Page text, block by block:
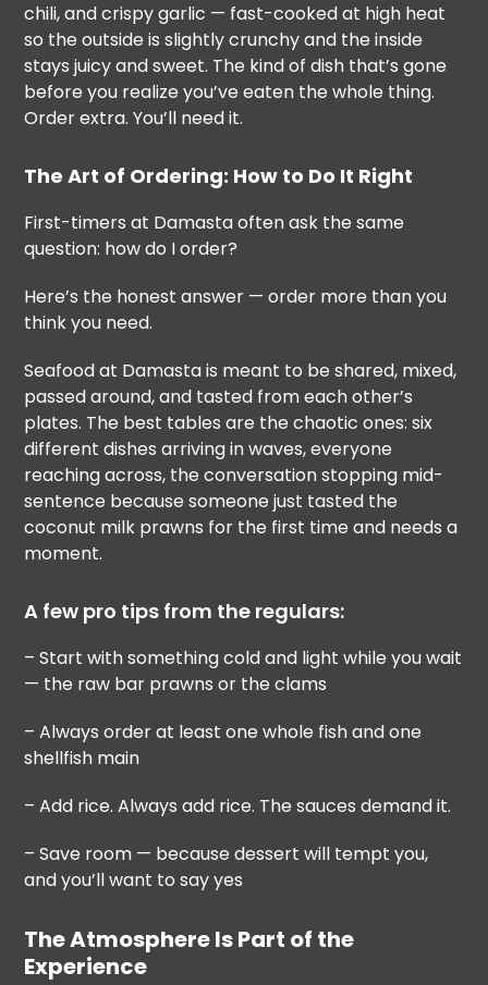
chili, and crispy garlic — fast-cooked at high heat
so the outside is slightly crunchy and the inside
stays juicy and sweet. The kind of dish that’s gone
before you realize you’ve eaten the whole thing.
Order extra. You’ll need it.
The Art of Ordering: How to Do It Right
First-timers at Damasta often ask the same
question: how do I order?
Here’s the honest answer — order more than you
think you need.
Seafood at Damasta is meant to be shared, mixed,
passed around, and tasted from each other’s
plates. The best tables are the chaotic ones: six
different dishes arriving in waves, everyone
reaching across, the conversation stopping mid-
sentence because someone just tasted the
coconut milk prawns for the first time and needs a
moment.
A few pro tips from the regulars:
– Start with something cold and light while you wait
— the raw bar prawns or the clams
– Always order at least one whole fish and one
shellfish main
– Add rice. Always add rice. The sauces demand it.
– Save room — because dessert will tempt you,
and you’ll want to say yes
The Atmosphere Is Part of the
Experience